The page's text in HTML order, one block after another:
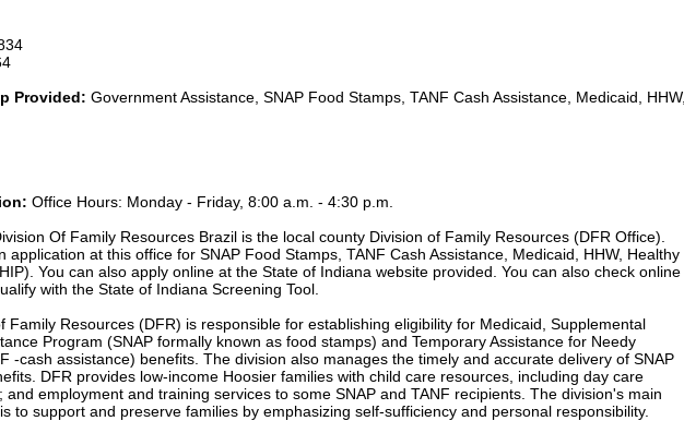
Provided: Government Assistance, SNAP Food Stamps, TANF Cash Assistance, Medicaid, HHW,
Office Hours: Monday - Friday, 8:00 a.m. - 4:30 p.m.
Of Family Resources Brazil is the local county Division of Family Resources (DFR Office).
application at this office for SNAP Food Stamps, TANF Cash Assistance, Medicaid, HHW, Healthy
You can also apply online at the State of Indiana website provided. You can also check online
with the State of Indiana Screening Tool.
Family Resources (DFR) is responsible for establishing eligibility for Medicaid, Supplemental
Program (SNAP formally known as food stamps) and Temporary Assistance for Needy
-cash assistance) benefits. The division also manages the timely and accurate delivery of SNAP
DFR provides low-income Hoosier families with child care resources, including day care
and employment and training services to some SNAP and TANF recipients. The division's main
to support and preserve families by emphasizing self-sufficiency and personal responsibility.